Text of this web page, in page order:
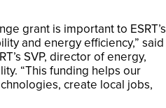
grant is important to ESRT’s
and energy efficiency,” said
SVP, director of energy,
“This funding helps our
create local jobs,